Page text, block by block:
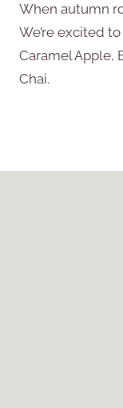
When autumn
We’re excited
Caramel Apple,
Chai.